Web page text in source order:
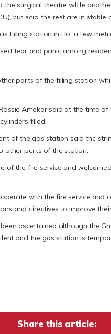
the surgical theatre while
but said the rest are in stable
Filling station in Ho, a few
fear and panic among
parts of the filling station
Amekor said at the time of
filled.
of the gas station said the
other parts of the station.
of the fire service and
with the fire service and
and directives to improve
ascertained although the
and the gas station is
Share this article: